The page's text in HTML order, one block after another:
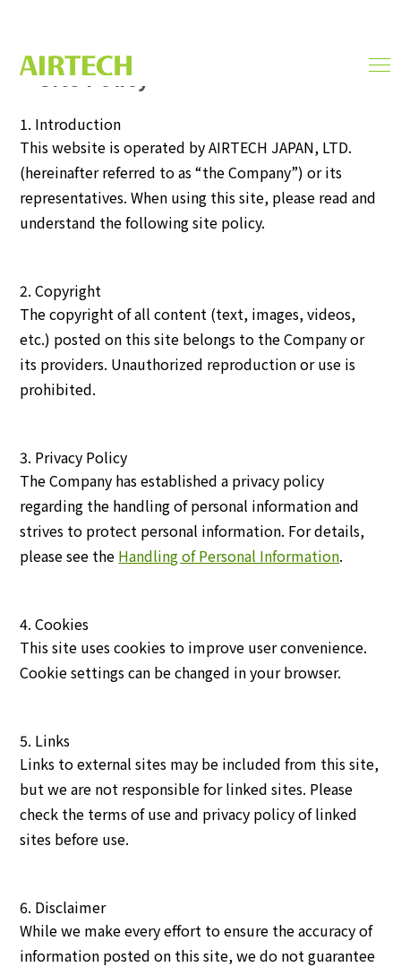
Site Policy
1. Introduction
This website is operated by AIRTECH JAPAN, LTD.
(hereinafter referred to as “the Company”) or its
representatives. When using this site, please read and
understand the following site policy.
2. Copyright
The copyright of all content (text, images, videos,
etc.) posted on this site belongs to the Company or
its providers. Unauthorized reproduction or use is
prohibited.
3. Privacy Policy
The Company has established a privacy policy
regarding the handling of personal information and
strives to protect personal information. For details,
please see the Handling of Personal Information.
4. Cookies
This site uses cookies to improve user convenience.
Cookie settings can be changed in your browser.
5. Links
Links to external sites may be included from this site,
but we are not responsible for linked sites. Please
check the terms of use and privacy policy of linked
sites before use.
6. Disclaimer
While we make every effort to ensure the accuracy of
information posted on this site, we do not guarantee